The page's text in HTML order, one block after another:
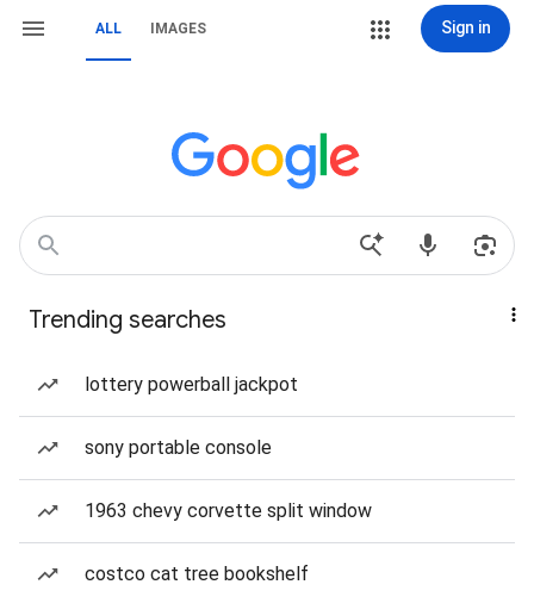
ALL IMAGES Sign in
Trending searches
lottery powerball jackpot
sony portable console
1963 chevy corvette split window
costco cat tree bookshelf